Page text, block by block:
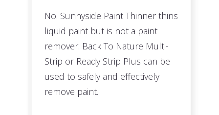
No. Sunnyside Paint Thinner thins
liquid paint but is not a paint
remover. Back To Nature Multi-
Strip or Ready Strip Plus can be
used to safely and effectively
remove paint.